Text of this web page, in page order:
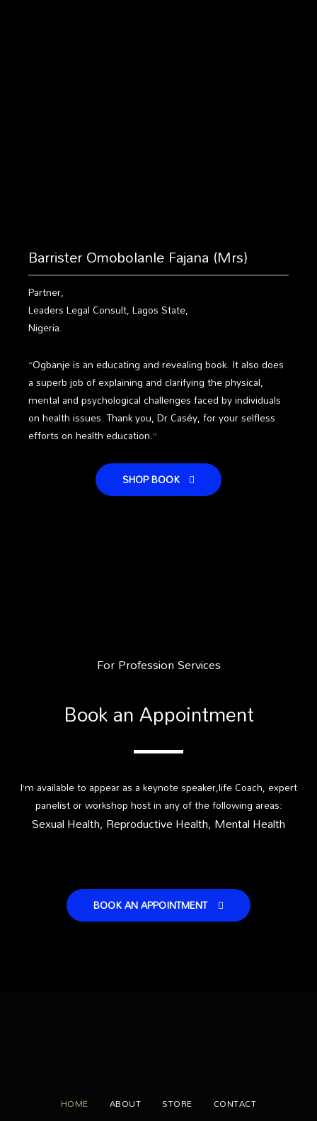
Barrister Omobolanle Fajana (Mrs)
Partner,
Leaders Legal Consult, Lagos State,
Nigeria.
“Ogbanje is an educating and revealing book. It also does
a superb job of explaining and clarifying the physical,
mental and psychological challenges faced by individuals
on health issues. Thank you, Dr Caséy, for your selfless
efforts on health education.”
SHOP BOOK
For Profession Services
Book an Appointment
I’m available to appear as a keynote speaker,life Coach, expert
panelist or workshop host in any of the following areas:
Sexual Health, Reproductive Health, Mental Health
BOOK AN APPOINTMENT
HOME ABOUT STORE CONTACT